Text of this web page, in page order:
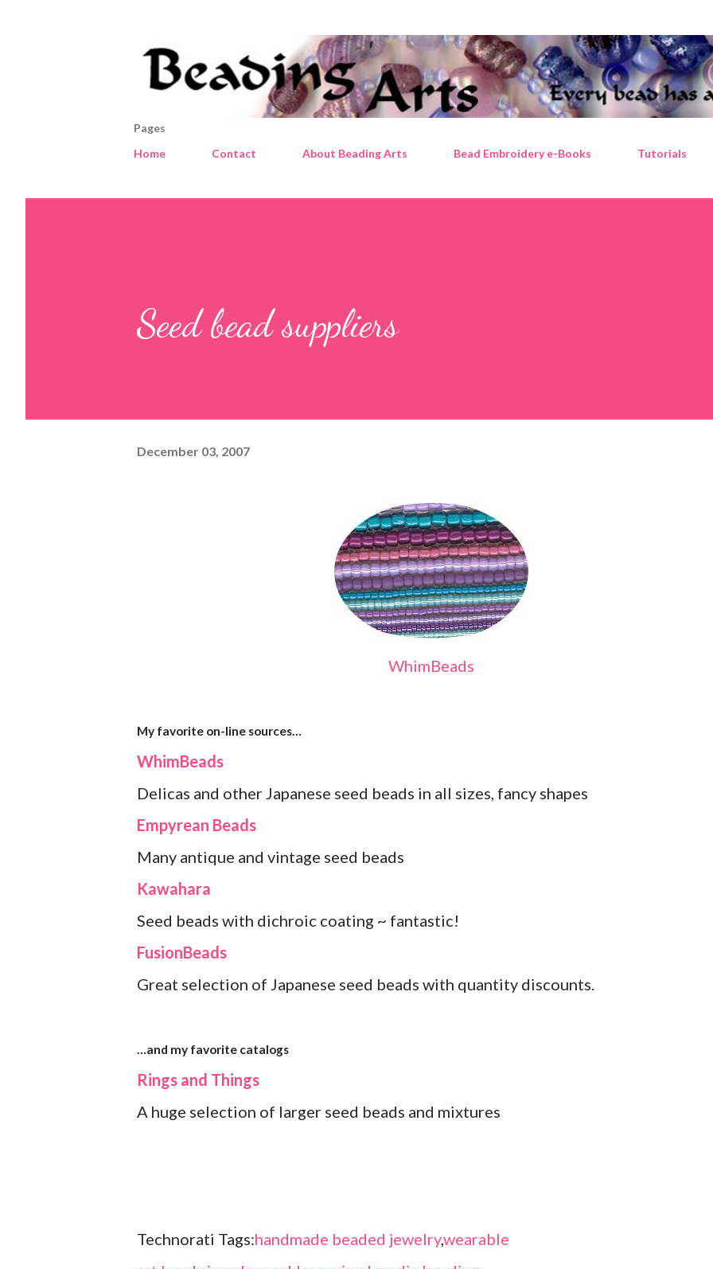
Pages
Home
Contact About Beading Arts Bead Embroidery e-Books Tutorials
Seed bead suppliers
December 03, 2007
WhimBeads
My favorite on-line sources…
WhimBeads
Delicas and other Japanese seed beads in all sizes, fancy shapes
Empyrean Beads
Many antique and vintage seed beads
Kawahara
Seed beads with dichroic coating ~ fantastic!
FusionBeads
Great selection of Japanese seed beads with quantity discounts.
…and my favorite catalogs
Rings and Things
A huge selection of larger seed beads and mixtures
Technorati Tags:handmade beaded jewelry,wearable